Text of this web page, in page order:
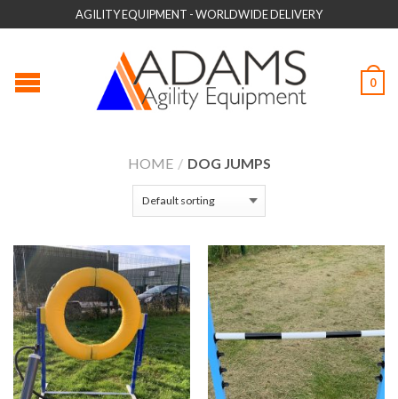
AGILITY EQUIPMENT - WORLDWIDE DELIVERY
0
HOME / DOG JUMPS